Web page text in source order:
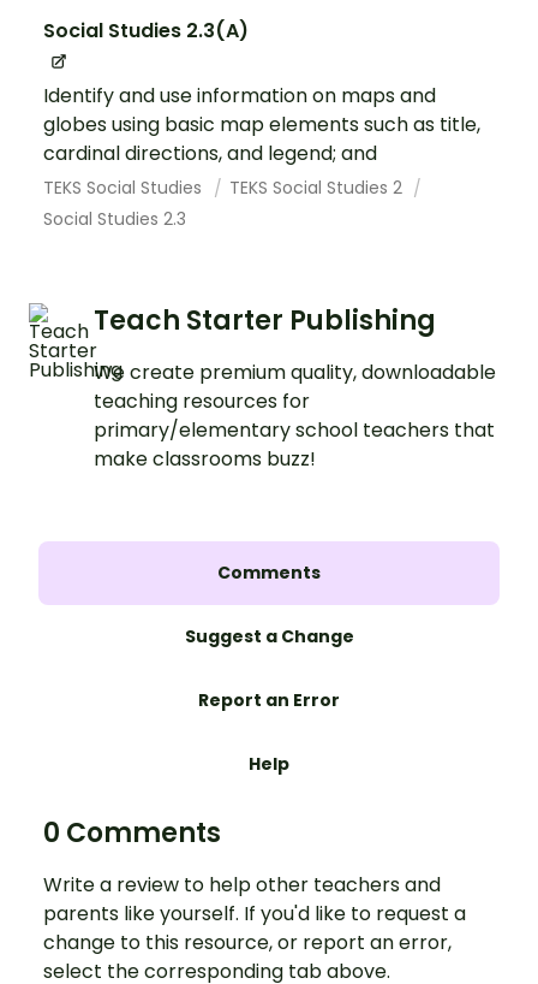
Social Studies 2.3(A)
Identify and use information on maps and
globes using basic map elements such as title,
cardinal directions, and legend; and
TEKS Social Studies
TEKS Social Studies 2
Social Studies 2.3
Teach Starter Publishing
We create premium quality, downloadable
teaching resources for
primary/elementary school teachers that
make classrooms buzz!
Comments
Suggest a Change
Report an Error
Help
0 Comments
Write a review to help other teachers and
parents like yourself. If you'd like to request a
change to this resource, or report an error,
select the corresponding tab above.